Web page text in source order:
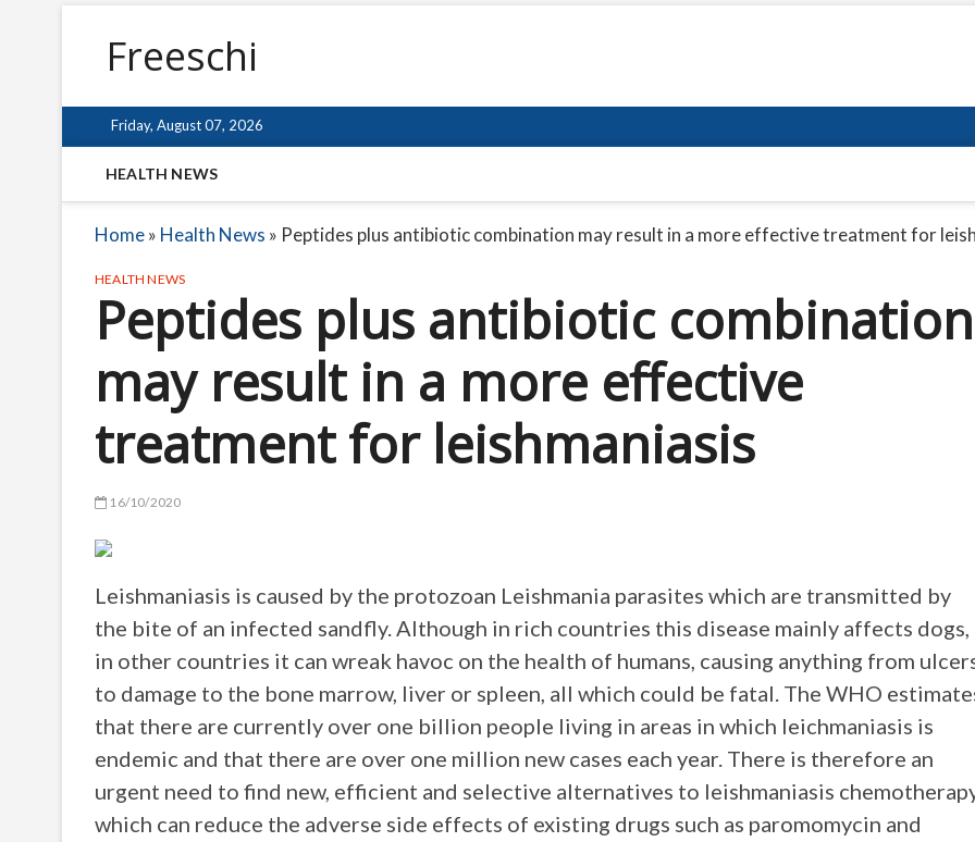
Freeschi
Friday, August 07, 2026
HEALTH NEWS
Home» Health News » Peptides plus antibiotic combination may result in a more effective treatment for
HEALTH NEWS
Peptides plus antibiotic combination
may result in a more effective
treatment for leishmaniasis
16/10/2020
Leishmaniasis is caused by the protozoan Leishmania parasites which are transmitted by
the bite of an infected sandfly. Although in rich countries this disease mainly affects dogs,
in other countries it can wreak havoc on the health of humans, causing anything from
to damage to the bone marrow, liver or spleen, all which could be fatal. The WHO
that there are currently over one billion people living in areas in which leichmaniasis is
endemic and that there are over one million new cases each year. There is therefore an
urgent need to find new, efficient and selective alternatives to leishmaniasis
which can reduce the adverse side effects of existing drugs such as paromomycin and